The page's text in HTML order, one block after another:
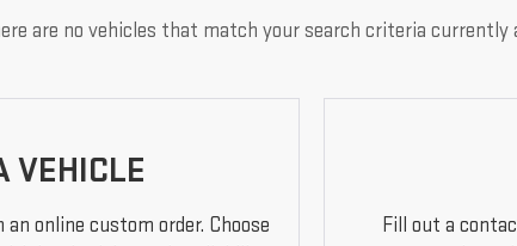
are no vehicles that match your search criteria currently
VEHICLE
online custom order. Choose
Fill out a